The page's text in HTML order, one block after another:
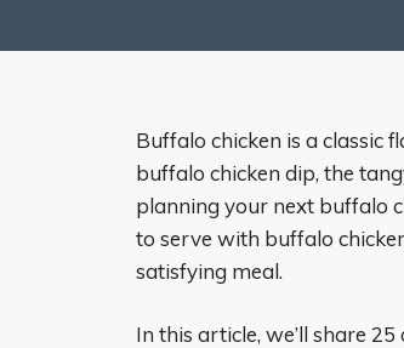
Buffalo chicken is a classic
buffalo chicken dip, the
planning your next buffalo
to serve with buffalo
satisfying meal.
In this article, we’ll share